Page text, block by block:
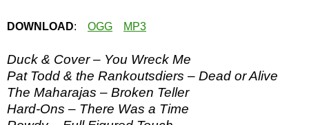
DOWNLOAD: OGG MP3
Duck & Cover – You Wreck Me
Pat Todd & the Rankoutsdiers – Dead or Alive
The Maharajas – Broken Teller
Hard-Ons – There Was a Time